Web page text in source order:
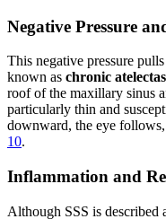
Negative Pressure
This negative pressure
known as chronic
roof of the maxillary sinus
particularly thin and
downward, the eye
10.
Inflammation and
Although SSS is described